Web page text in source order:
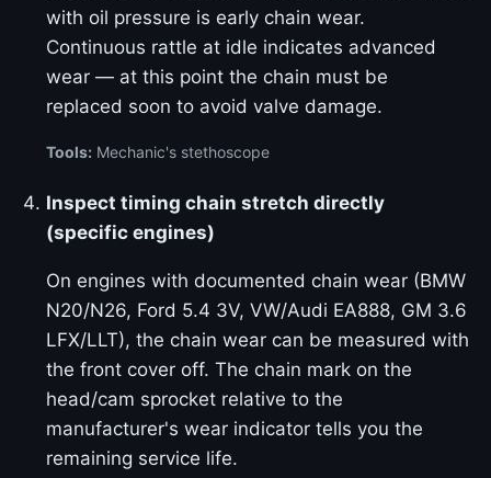
with oil pressure is early chain wear.
Continuous rattle at idle indicates advanced
wear — at this point the chain must be
replaced soon to avoid valve damage.
Tools: Mechanic's stethoscope
Inspect timing chain stretch directly
(specific engines)
On engines with documented chain wear (BMW
N20/N26, Ford 5.4 3V, VW/Audi EA888, GM 3.6
LFX/LLT), the chain wear can be measured with
the front cover off. The chain mark on the
head/cam sprocket relative to the
manufacturer's wear indicator tells you the
remaining service life.